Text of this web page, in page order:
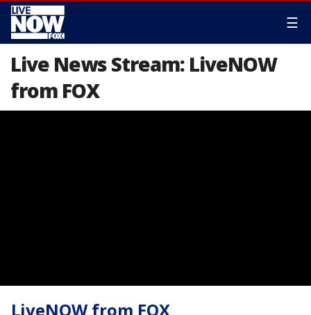
☰
Live News Stream: LiveNOW
from FOX
LiveNOW from FOX